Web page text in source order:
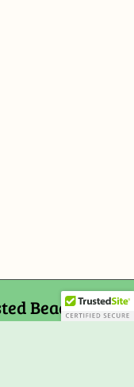
Bead and